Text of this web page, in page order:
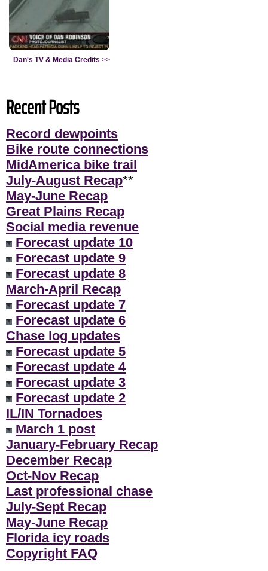
Dan's TV & Media Credits >>
Recent Posts
Record dewpoints
Bike route connections
MidAmerica bike trail
July-August Recap**
May-June Recap
Great Plains Recap
Social media revenue
Forecast update 10
Forecast update 9
Forecast update 8
March-April Recap
Forecast update 7
Forecast update 6
Chase log updates
Forecast update 5
Forecast update 4
Forecast update 3
Forecast update 2
IL/IN Tornadoes
March 1 post
January-February Recap
December Recap
Oct-Nov Recap
Last professional chase
July-Sept Recap
May-June Recap
Florida icy roads
Copyright FAQ